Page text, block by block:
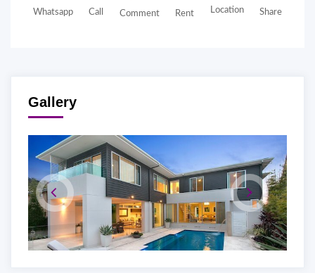
Whatsapp Call Comment Rent Location Share
Gallery